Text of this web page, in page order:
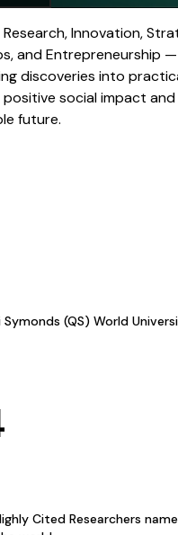
Research, Innovation,
and Entrepreneurship
discoveries into
social impact
future.
(QS) World
Cited Researchers